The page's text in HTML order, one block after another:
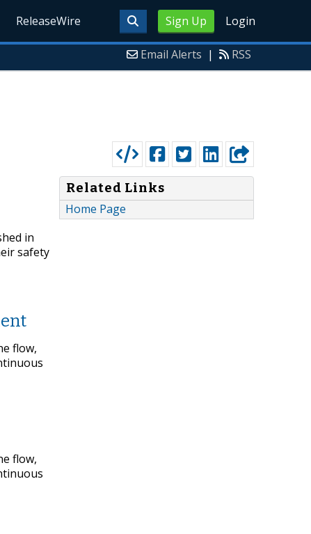
Sign Up Login
ReleaseWire
Email Alerts | RSS
in
safety
flow,
flow,
Related Links
Home Page